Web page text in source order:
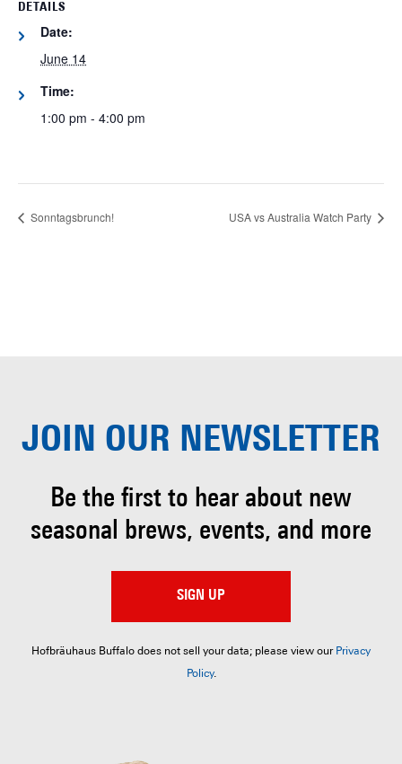
DETAILS
Date:
June 14
Time:
1:00 pm - 4:00 pm
Sonntagsbrunch! USA vs Australia Watch Party
JOIN OUR NEWSLETTER
Be the first to hear about new
seasonal brews, events, and more
SIGN UP
Hofbräuhaus Buffalo does not sell your data; please view our Privacy
Policy.